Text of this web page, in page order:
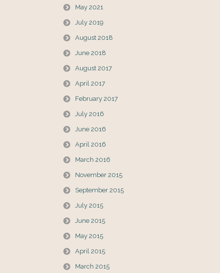
May 2021
July 2019
August 2018
June 2018
August 2017
April 2017
February 2017
July 2016
June 2016
April 2016
March 2016
November 2015
September 2015
July 2015
June 2015
May 2015
April 2015
March 2015